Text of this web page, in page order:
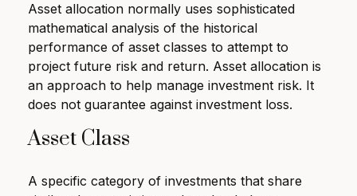
Asset allocation normally uses sophisticated
mathematical analysis of the historical
performance of asset classes to attempt to
project future risk and return. Asset allocation is
an approach to help manage investment risk. It
does not guarantee against investment loss.
Asset Class
A specific category of investments that share